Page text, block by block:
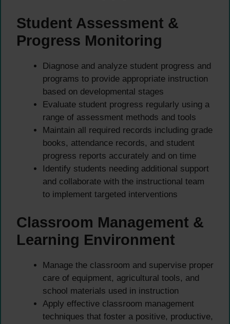
Student Assessment &
Progress Monitoring
Diagnose and analyze student progress and
programs to provide appropriate instruction
based on developmental stages
Evaluate student progress regularly using a
range of assessment methods and tools
Maintain all required records including grade
books, attendance records, and student
progress reports accurately and on time
Identify students needing additional support
and collaborate with the instructional team
to implement targeted interventions
Classroom Management &
Learning Environment
Manage the classroom and supervise proper
care of equipment, agricultural tools, and
school materials used in instruction
Apply effective classroom management
techniques that foster a positive, productive,